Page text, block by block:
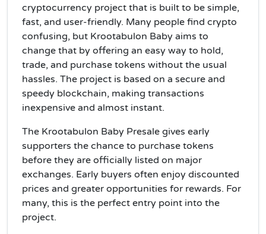
cryptocurrency project that is built to be simple,
fast, and user-friendly. Many people find crypto
confusing, but Krootabulon Baby aims to
change that by offering an easy way to hold,
trade, and purchase tokens without the usual
hassles. The project is based on a secure and
speedy blockchain, making transactions
inexpensive and almost instant.
The Krootabulon Baby Presale gives early
supporters the chance to purchase tokens
before they are officially listed on major
exchanges. Early buyers often enjoy discounted
prices and greater opportunities for rewards. For
many, this is the perfect entry point into the
project.